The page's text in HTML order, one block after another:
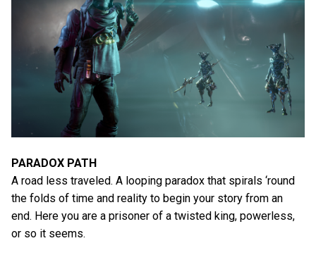
PARADOX PATH
A road less traveled. A looping paradox that spirals ‘round
the folds of time and reality to begin your story from an
end. Here you are a prisoner of a twisted king, powerless,
or so it seems.